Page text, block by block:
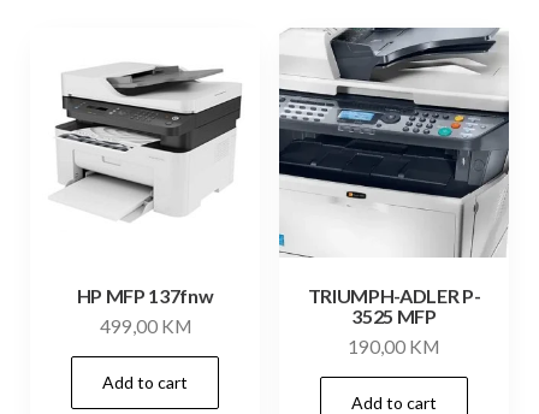
HP MFP 137fnw
499,00 KM
Add to cart
TRIUMPH-ADLER P-
3525 MFP
190,00 KM
Add to cart